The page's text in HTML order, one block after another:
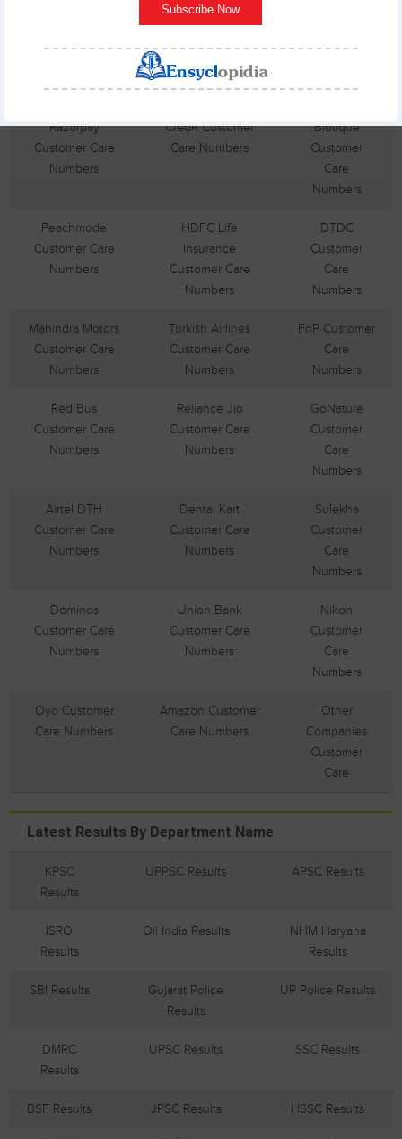
Customer Care
GoDaddy
Customer Care
Numbers
Customer
Numbers
Razorpay
Customer Care
Numbers
CredR Customer
Care Numbers
Biotique
Customer
Care
Numbers
Peachmode
Customer Care
Numbers
HDFC Life
Insurance
Customer Care
Numbers
DTDC
Customer
Care
Numbers
Mahindra Motors
Customer Care
Numbers
Turkish Airlines
Customer Care
Numbers
FnP Customer
Care
Numbers
Red Bus
Customer Care
Numbers
Reliance Jio
Customer Care
Numbers
GoNature
Customer
Care
Numbers
Airtel DTH
Customer Care
Numbers
Dental Kart
Customer Care
Numbers
Sulekha
Customer
Care
Numbers
Dominos
Customer Care
Numbers
Union Bank
Customer Care
Numbers
Nikon
Customer
Care
Numbers
Oyo Customer
Care Numbers
Amazon Customer
Care Numbers
Other
Companies
Customer
Care
Latest Results By Department Name
KPSC
Results
UPPSC Results APSC Results
ISRO
Results
Oil India Results
NHM Haryana
Results
SBI Results
Gujarat Police
Results
UP Police Results
DMRC
Results
UPSC Results SSC Results
BSF Results JPSC Results HSSC Results
Subscribe Now